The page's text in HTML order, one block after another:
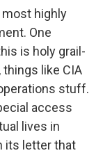
most highly
One
is holy grail-
like CIA
stuff.
access
lives in
its letter that